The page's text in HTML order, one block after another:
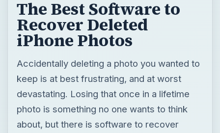
The Best Software to
Recover Deleted
iPhone Photos
Accidentally deleting a photo you wanted to
keep is at best frustrating, and at worst
devastating. Losing that once in a lifetime
photo is something no one wants to think
about, but there is software to recover